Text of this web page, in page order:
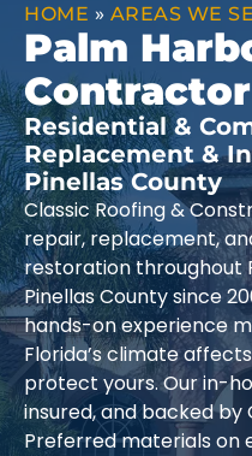
HOME » AREAS WE
Palm
Contractor
Residential &
Replacement &
Pinellas County
Classic Roofing &
repair, replacement,
restoration throughout
Pinellas County since
hands-on experience
Florida’s climate
protect yours. Our in-
insured, and backed by
Preferred materials on